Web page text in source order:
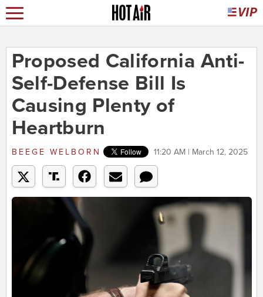
Proposed California Anti-
Self-Defense Bill Is
Causing Plenty of
Heartburn
BEEGE WELBORN 11:20 AM | March 12, 2025